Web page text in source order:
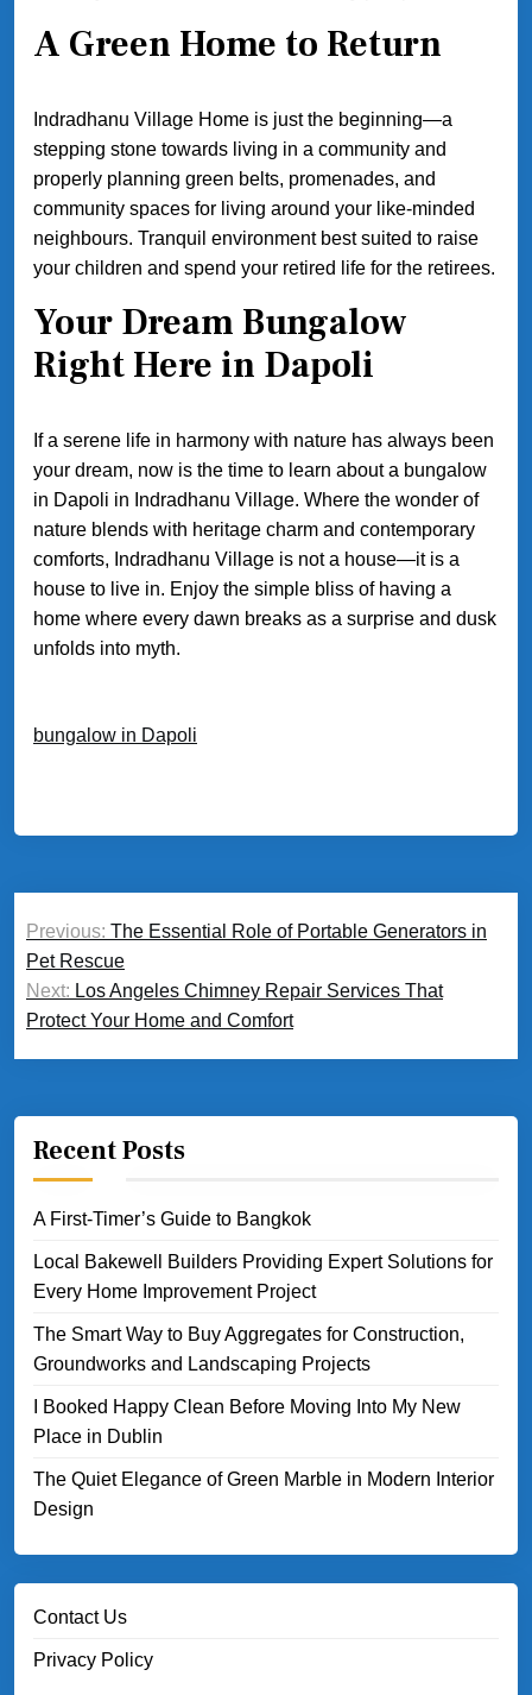
A Green Home to Return
Indradhanu Village Home is just the beginning—a
stepping stone towards living in a community and
properly planning green belts, promenades, and
community spaces for living around your like-minded
neighbours. Tranquil environment best suited to raise
your children and spend your retired life for the retirees.
Your Dream Bungalow
Right Here in Dapoli
If a serene life in harmony with nature has always been
your dream, now is the time to learn about a bungalow
in Dapoli in Indradhanu Village. Where the wonder of
nature blends with heritage charm and contemporary
comforts, Indradhanu Village is not a house—it is a
house to live in. Enjoy the simple bliss of having a
home where every dawn breaks as a surprise and dusk
unfolds into myth.
bungalow in Dapoli
Post
navigation
Previous: The Essential Role of Portable Generators in
Pet Rescue
Next: Los Angeles Chimney Repair Services That
Protect Your Home and Comfort
Recent Posts
A First-Timer’s Guide to Bangkok
Local Bakewell Builders Providing Expert Solutions for
Every Home Improvement Project
The Smart Way to Buy Aggregates for Construction,
Groundworks and Landscaping Projects
I Booked Happy Clean Before Moving Into My New
Place in Dublin
The Quiet Elegance of Green Marble in Modern Interior
Design
Contact Us
Privacy Policy